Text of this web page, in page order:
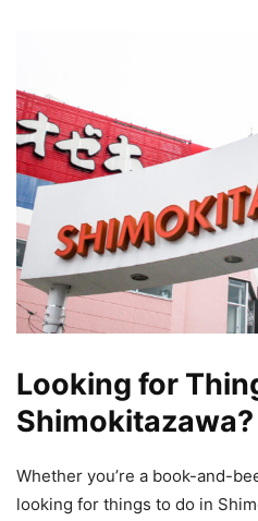
Looking for
Shimokitazawa?
Whether you’re a book-and-
looking for things to do in